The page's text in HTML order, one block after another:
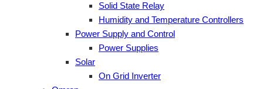
Solid State Relay
Humidity and Temperature Controllers
Power Supply and Control
Power Supplies
Solar
On Grid Inverter